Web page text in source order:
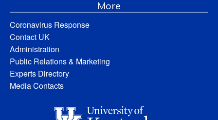
More
Coronavirus Response
Contact UK
Administration
Public Relations & Marketing
Experts Directory
Media Contacts